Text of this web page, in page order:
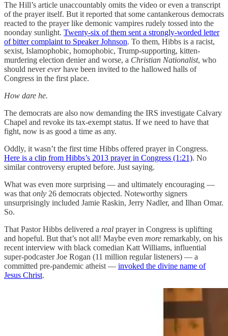
The Hill’s article unaccountably omits the video or even a transcript
of the prayer itself. But it reported that some cantankerous democrats
reacted to the prayer like demonic vampires rudely tossed into the
noonday sunlight. Twenty-six of them sent a strongly-worded letter
of bitter complaint to Speaker Johnson. To them, Hibbs is a racist,
sexist, Islamophobic, homophobic, Trump-supporting, kitten-
murdering election denier and worse, a Christian Nationalist, who
should nevereverhave been invited to the hallowed halls of
Congress in the first place.
How dare he.
The democrats are also now demanding the IRS investigate Calvary
Chapel and revoke its tax-exempt status. If we need to have that
fight, now is as good a time as any.
Oddly, it wasn’t the first time Hibbs offered prayer in Congress.
Here is a clip from Hibbs’s 2013 prayer in Congress (1:21). No
similar controversy erupted before. Just saying.
What was even more surprising — and ultimately encouraging —
was that only 26 democrats objected. Noteworthy signers
unsurprisingly included Jamie Raskin, Jerry Nadler, and Ilhan Omar.
So.
That Pastor Hibbs delivered a real prayer in Congress is uplifting
and hopeful. But that’s not all! Maybe even more remarkably, on his
recent interview with black comedian Katt Williams, influential
super-podcaster Joe Rogan (11 million regular listeners) — a
committed pre-pandemic atheist — invoked the divine name of
Jesus Christ.